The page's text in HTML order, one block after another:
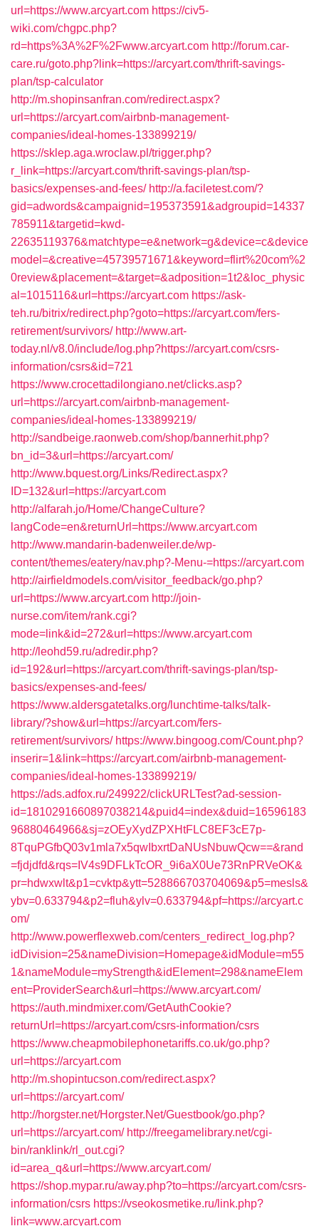
url=https://www.arcyart.com https://civ5-
wiki.com/chgpc.php?
rd=https%3A%2F%2Fwww.arcyart.com http://forum.car-
care.ru/goto.php?link=https://arcyart.com/thrift-savings-
plan/tsp-calculator
http://m.shopinsanfran.com/redirect.aspx?
url=https://arcyart.com/airbnb-management-
companies/ideal-homes-133899219/
https://sklep.aga.wroclaw.pl/trigger.php?
r_link=https://arcyart.com/thrift-savings-plan/tsp-
basics/expenses-and-fees/ http://a.faciletest.com/?
gid=adwords&campaignid=195373591&adgroupid=14337
785911&targetid=kwd-
22635119376&matchtype=e&network=g&device=c&device
model=&creative=45739571671&keyword=flirt%20com%2
0review&placement=&target=&adposition=1t2&loc_physic
al=1015116&url=https://arcyart.com https://ask-
teh.ru/bitrix/redirect.php?goto=https://arcyart.com/fers-
retirement/survivors/ http://www.art-
today.nl/v8.0/include/log.php?https://arcyart.com/csrs-
information/csrs&id=721
https://www.crocettadilongiano.net/clicks.asp?
url=https://arcyart.com/airbnb-management-
companies/ideal-homes-133899219/
http://sandbeige.raonweb.com/shop/bannerhit.php?
bn_id=3&url=https://arcyart.com/
http://www.bquest.org/Links/Redirect.aspx?
ID=132&url=https://arcyart.com
http://alfarah.jo/Home/ChangeCulture?
langCode=en&returnUrl=https://www.arcyart.com
http://www.mandarin-badenweiler.de/wp-
content/themes/eatery/nav.php?-Menu-=https://arcyart.com
http://airfieldmodels.com/visitor_feedback/go.php?
url=https://www.arcyart.com http://join-
nurse.com/item/rank.cgi?
mode=link&id=272&url=https://www.arcyart.com
http://leohd59.ru/adredir.php?
id=192&url=https://arcyart.com/thrift-savings-plan/tsp-
basics/expenses-and-fees/
https://www.aldersgatetalks.org/lunchtime-talks/talk-
library/?show&url=https://arcyart.com/fers-
retirement/survivors/ https://www.bingoog.com/Count.php?
inserir=1&link=https://arcyart.com/airbnb-management-
companies/ideal-homes-133899219/
https://ads.adfox.ru/249922/clickURLTest?ad-session-
id=1810291660897038214&puid4=index&duid=16596183
96880464966&sj=zOEyXydZPXHtFLC8EF3cE7p-
8TquPGfbQ03v1mla7x5qwIbxrtDaNUsNbuwQcw==&rand
=fjdjdfd&rqs=IV4s9DFLkTcOR_9i6aX0Ue73RnPRVeOK&
pr=hdwxwlt&p1=cvktp&ytt=528866703704069&p5=mesls&
ybv=0.633794&p2=fluh&ylv=0.633794&pf=https://arcyart.c
om/
http://www.powerflexweb.com/centers_redirect_log.php?
idDivision=25&nameDivision=Homepage&idModule=m55
1&nameModule=myStrength&idElement=298&nameElem
ent=ProviderSearch&url=https://www.arcyart.com/
https://auth.mindmixer.com/GetAuthCookie?
returnUrl=https://arcyart.com/csrs-information/csrs
https://www.cheapmobilephonetariffs.co.uk/go.php?
url=https://arcyart.com
http://m.shopintucson.com/redirect.aspx?
url=https://arcyart.com/
http://horgster.net/Horgster.Net/Guestbook/go.php?
url=https://arcyart.com/ http://freegamelibrary.net/cgi-
bin/ranklink/rl_out.cgi?
id=area_q&url=https://www.arcyart.com/
https://shop.mypar.ru/away.php?to=https://arcyart.com/csrs-
information/csrs https://vseokosmetike.ru/link.php?
link=www.arcyart.com